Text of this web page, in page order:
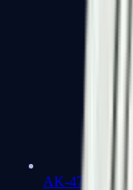
AK-47